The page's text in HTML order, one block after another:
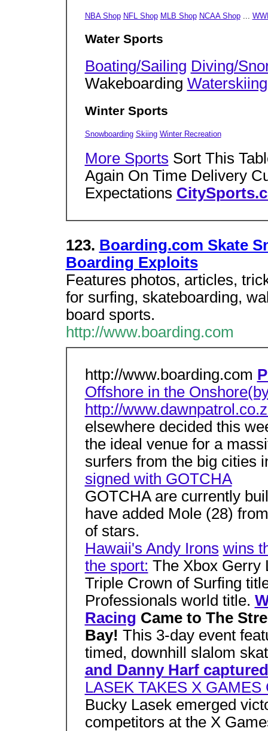
NBA Shop NFL Shop MLB Shop NCAA Shop...
Water Sports
Boating/Sailing Diving/
Wakeboarding Waterskiing
Winter Sports
Snowboarding Skiing Winter Recreation
More Sports Sort This
Again On Time Delivery
Expectations
123. Boarding.com Skate
Boarding Exploits
Features photos, articles,
for surfing, skateboarding,
board sports.
http://www.boarding.com
http://www.boarding.com
Offshore in the
http://
elsewhere decided this
the ideal venue for a
surfers from the big cities
signed with GOTCHA
GOTCHA are currently
have added Mole (28)
of stars.
Hawaii's Andy Irons wins
the sport: The Xbox Gerry
Triple Crown of Surfing
Professionals world title.
Racing Came to The
Bay! This 3-day event
timed, downhill slalom
and Danny Harf
LASEK TAKES X
Bucky Lasek emerged
competitors at the X